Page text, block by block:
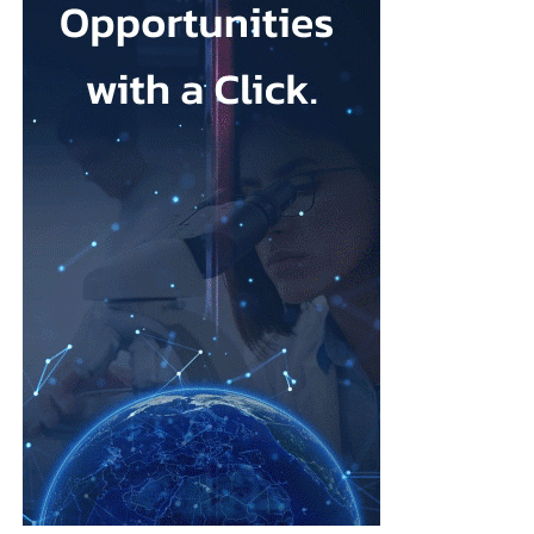
that its talc contained asbestos and caused mesothelioma.
Mesothelioma is a rare cancer affecting the lining of organs, most
commonly the lungs, and is usually linked to asbestos exposure.
Law firms representing claimants confirmed the proposed deal,
describing it as a good resolution after around 10 years of
The agreement must be accepted by 95 per cent of
claimants in state or federal court before it becomes final.
Erik Haas, vice-president of litigation at Johnson & Johnson,
said the claims were “meritless” and that the company was
willing to settle to bring the litigation to a close.
“While we are confident the company would have ultimately
prevailed with further litigation, as it has in the vast majority of
cases tried to date, this resolution allows the company to put this